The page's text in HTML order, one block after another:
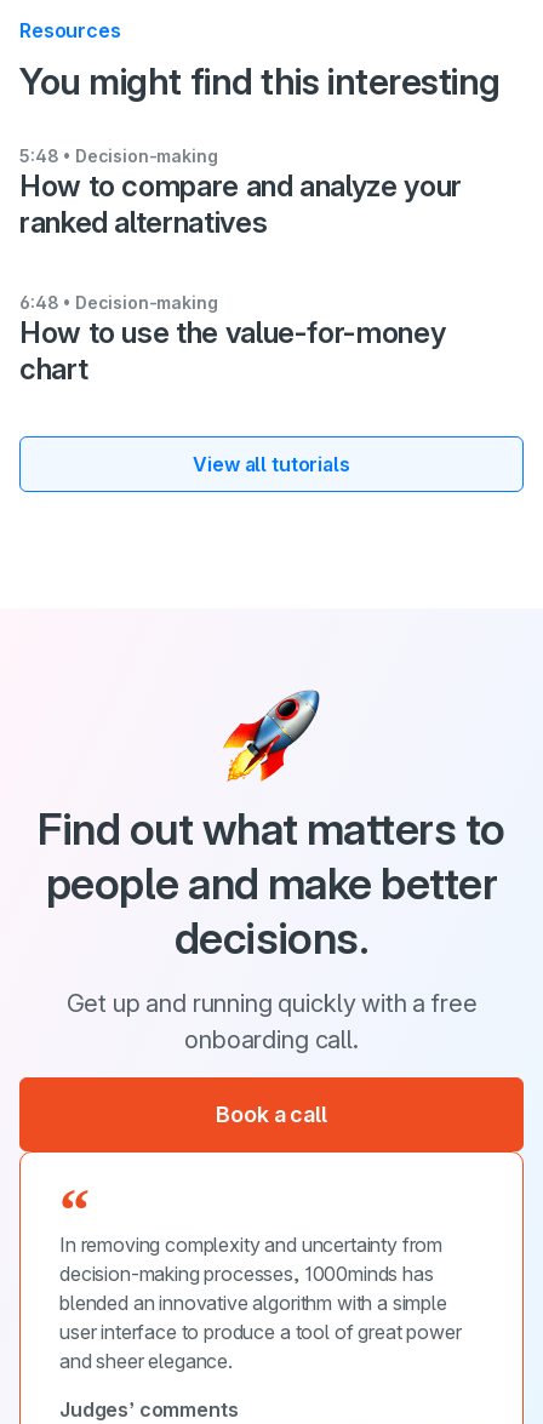
:
You might find this interesting
Resources
How to compare and analyze your
ranked alternatives
5:48 • Decision-making
How to use the value-for-money
chart
6:48 • Decision-making
View all tutorials
Find out what matters to
people and make better
decisions.
Get up and running quickly with a free
onboarding call.
Book a call
In removing complexity and uncertainty from
decision-making processes, 1000minds has
blended an innovative algorithm with a simple
user interface to produce a tool of great power
and sheer elegance.
Judges’ comments